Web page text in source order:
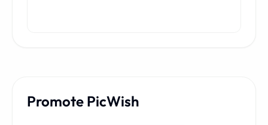
Promote PicWish